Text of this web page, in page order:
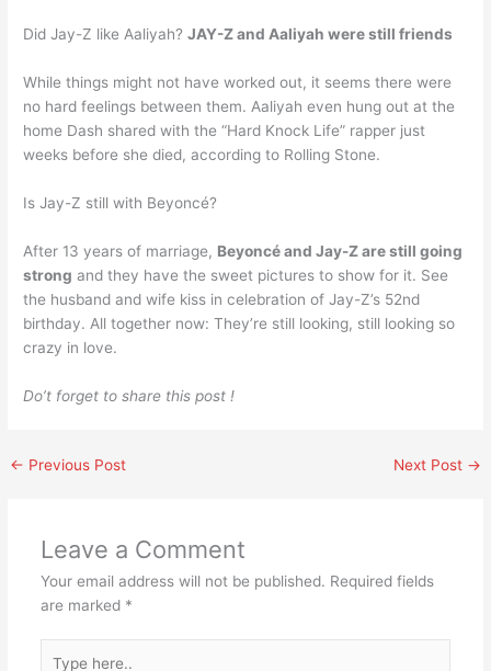
Did Jay-Z like Aaliyah?JAY-Z and Aaliyah were still friends
While things might not have worked out, it seems there were
no hard feelings between them. Aaliyah even hung out at the
home Dash shared with the “Hard Knock Life” rapper just
weeks before she died, according to Rolling Stone.
Is Jay-Z still with Beyoncé?
After 13 years of marriage, Beyoncé and Jay-Z are still going
strong and they have the sweet pictures to show for it. See
the husband and wife kiss in celebration of Jay-Z’s 52nd
birthday. All together now: They’re still looking, still looking so
crazy in love.
Do’t forget to share this post !
← Previous Post Next Post →
Leave a Comment
Your email address will not be published. Required fields
are marked *